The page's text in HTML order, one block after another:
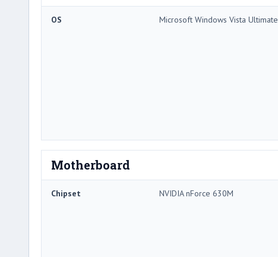
OS Microsoft Windows Vista Ultimate
Motherboard
Chipset NVIDIA nForce 630M